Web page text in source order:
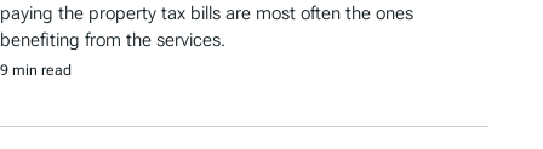
paying the property tax bills are most often the ones
benefiting from the services.
9 min read